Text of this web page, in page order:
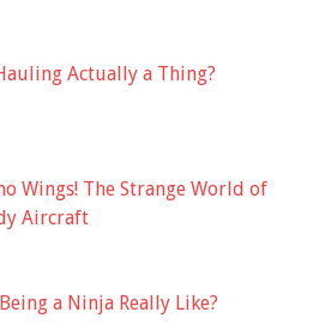
Actually a Thing?
Wings! The Strange World of
Aircraft
a Ninja Really Like?